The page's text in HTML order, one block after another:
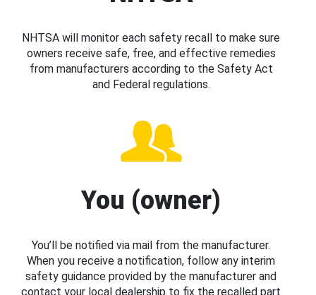
NHTSA will monitor each safety recall to make sure
owners receive safe, free, and effective remedies
from manufacturers according to the Safety Act
and Federal regulations.
You (owner)
You’ll be notified via mail from the manufacturer.
When you receive a notification, follow any interim
safety guidance provided by the manufacturer and
contact your local dealership to fix the recalled part